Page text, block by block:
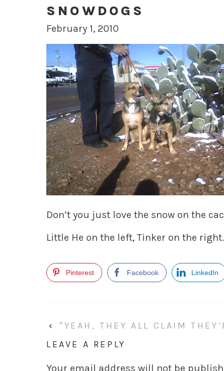
SNOWDOGS
February 1, 2010
Don’t you just love the snow on the
Little He on the left, Tinker on the right.
Pinterest Facebook LinkedIn
‹ "YEAH, THEY ALL CLAIM
LEAVE A REPLY
Your email address will not be